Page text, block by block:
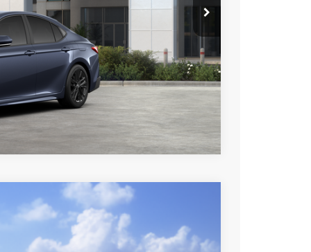
charge. All vehicles subject to prior sales. See
is intended only for those in California.
Compare Vehicle
+$85